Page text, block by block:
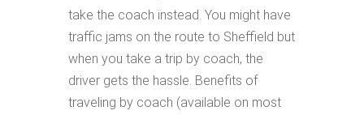
take the coach instead. You might have
traffic jams on the route to Sheffield but
when you take a trip by coach, the
driver gets the hassle. Benefits of
traveling by coach (available on most